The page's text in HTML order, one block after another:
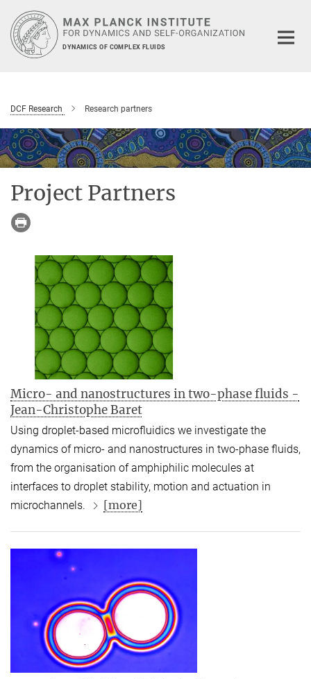
Main-
Content
DYNAMICS OF COMPLEX FLUIDS
DCF Research Research partners
Project Partners
Micro- and nanostructures in two-phase fluids -
Jean-Christophe Baret
Using droplet-based microfluidics we investigate the
dynamics of micro- and nanostructures in two-phase fluids,
from the organisation of amphiphilic molecules at
interfaces to droplet stability, motion and actuation in
microchannels.
[more]